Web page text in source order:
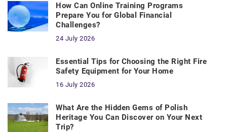
How Can Online Training Programs
Prepare You for Global Financial
Challenges?
24 July 2026
Essential Tips for Choosing the Right Fire
Safety Equipment for Your Home
16 July 2026
What Are the Hidden Gems of Polish
Heritage You Can Discover on Your Next
Trip?